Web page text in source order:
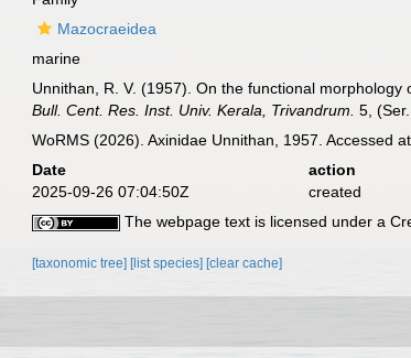
Mazocraeidea
marine
Unnithan, R. V. (1957). On the functional
Bull. Cent. Res. Inst. Univ. Kerala, Trivandrum. 5,
WoRMS (2026). Axinidae Unnithan, 1957. Accessed
Date action
2025-09-26 07:04:50Z
created
The webpage text is licensed under a
[taxonomic tree] [list species] [clear cache]